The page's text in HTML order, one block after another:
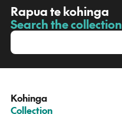
Rapua te kohinga
-
Search the collection
Kohinga
Collection